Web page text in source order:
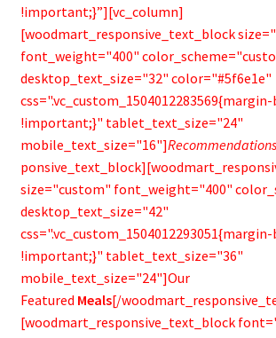
!important;}”][vc_column]
[woodmart_responsive_text_block
font_weight="400"
desktop_text_size="32" color="#5f6e1e"
!important;}" tablet_text_size="24"
mobile_text_size="16"]Recommendations
size="custom" font_weight="400"
desktop_text_size="42"
!important;}" tablet_text_size="36"
mobile_text_size="24"]Our
Featured Meals[/
[woodmart_responsive_text_block